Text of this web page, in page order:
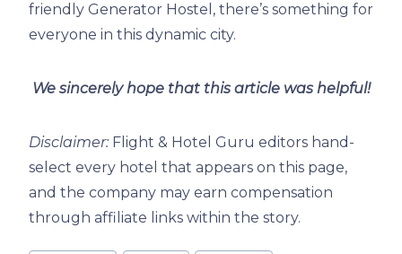
friendly Generator Hostel, there’s something for
everyone in this dynamic city.
We sincerely hope that this article was helpful!
Disclaimer: Flight & Hotel Guru editors hand-
select every hotel that appears on this page,
and the company may earn compensation
through affiliate links within the story.